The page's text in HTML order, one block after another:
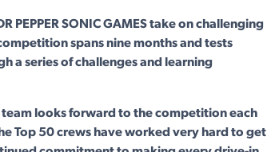
SONIC GAMES take on challenging
spans nine months and tests
a series of challenges and learning
team looks forward to the competition each
Top 50 crews have worked very hard to get